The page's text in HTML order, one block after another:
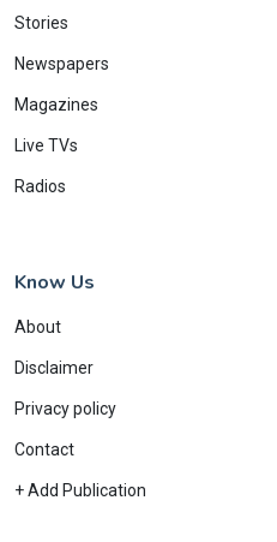
Stories
Newspapers
Magazines
Live TVs
Radios
Know Us
About
Disclaimer
Privacy policy
Contact
+ Add Publication